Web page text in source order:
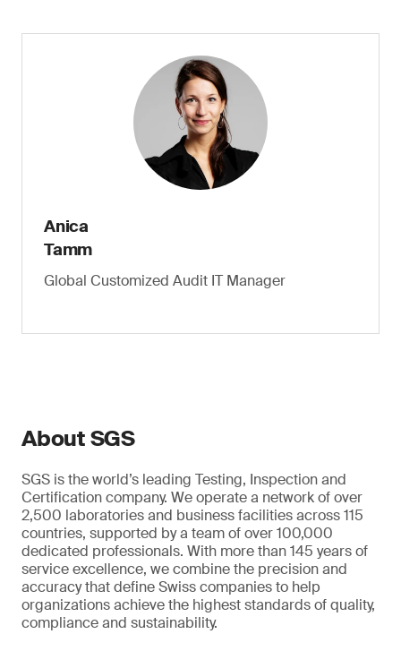
Anica
Tamm
Global Customized Audit IT Manager
About SGS
SGS is the world’s leading Testing, Inspection and
Certification company. We operate a network of over
2,500 laboratories and business facilities across 115
countries, supported by a team of over 100,000
dedicated professionals. With more than 145 years of
service excellence, we combine the precision and
accuracy that define Swiss companies to help
organizations achieve the highest standards of quality,
compliance and sustainability.